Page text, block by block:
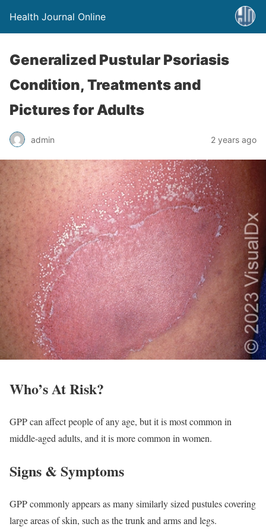
Health Journal Online
Generalized Pustular Psoriasis
Condition, Treatments and
Pictures for Adults
admin 2 years ago
Who’s At Risk?
GPP can affect people of any age, but it is most common in
middle-aged adults, and it is more common in women.
Signs & Symptoms
GPP commonly appears as many similarly sized pustules covering
large areas of skin, such as the trunk and arms and legs.